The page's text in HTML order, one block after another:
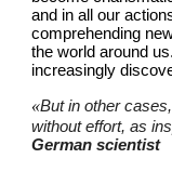
and in all our
comprehending
the world around
increasingly
«But in other
without effort, as
German scientist